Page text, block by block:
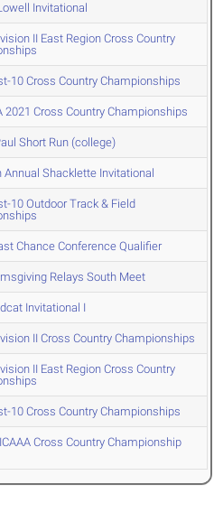
Invitational
II East Region Cross Country
10 Cross Country Championships
2021 Cross Country Championships
Short Run (college)
Annual Shacklette Invitational
10 Outdoor Track & Field
Chance Conference Qualifier
Relays South Meet
Invitational I
II Cross Country Championships
II East Region Cross Country
10 Cross Country Championships
Cross Country Championship